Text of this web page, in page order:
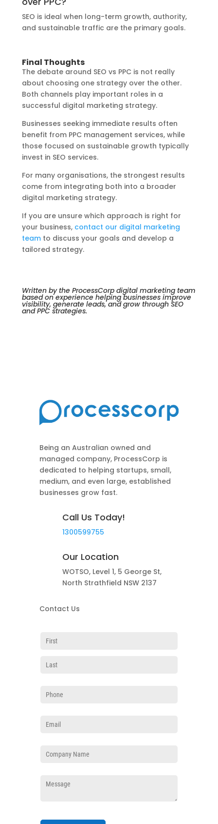
SEO is ideal when long-term growth, authority,
and sustainable traffic are the primary goals.
Final Thoughts
The debate around SEO vs PPC is not really
about choosing one strategy over the other.
Both channels play important roles in a
successful digital marketing strategy.
Businesses seeking immediate results often
benefit from PPC management services, while
those focused on sustainable growth typically
invest in SEO services.
For many organisations, the strongest results
come from integrating both into a broader
digital marketing strategy.
If you are unsure which approach is right for
your business, contact our digital marketing
teamto discuss your goals and develop a
tailored strategy.
Written by the ProcessCorp digital marketing team
based on experience helping businesses improve
visibility, generate leads, and grow through SEO
and PPC strategies.
Being an Australian owned and
managed company, ProcessCorp is
dedicated to helping startups, small,
medium, and even large, established
businesses grow fast.
Call Us Today!
1300599755
Our Location
WOTSO, Level 1, 5 George St,
North Strathfield NSW 2137
Contact Us
Name
Phone
Email
Company*
(required)
Message